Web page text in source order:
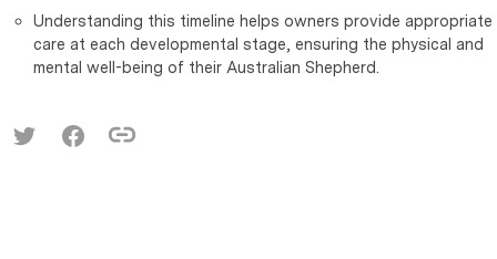
Understanding this timeline helps owners provide appropriate
care at each developmental stage, ensuring the physical and
mental well-being of their Australian Shepherd.